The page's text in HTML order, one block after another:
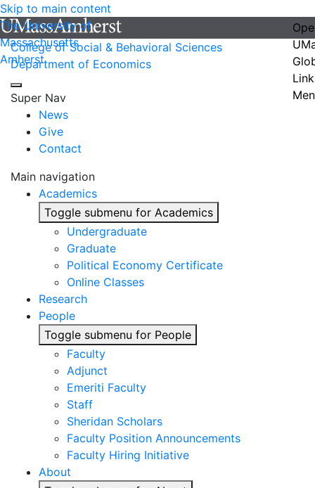
Skip to main content
The University of
Massachusetts
Amherst
College of Social & Behavioral Sciences
Department of Economics
Super Nav
News
Give
Contact
Main navigation
Academics
Toggle submenu for Academics
Undergraduate
Graduate
Political Economy Certificate
Online Classes
Research
People
Toggle submenu for People
Faculty
Adjunct
Emeriti Faculty
Staff
Sheridan Scholars
Faculty Position Announcements
Faculty Hiring Initiative
About